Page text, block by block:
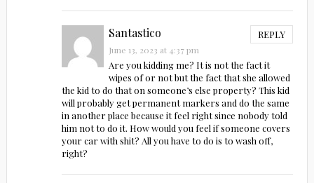
Santastico REPLY
June 13, 2023 at 4:37 pm
Are you kidding me? It is not the fact it
wipes of or not but the fact that she allowed
the kid to do that on someone’s else property? This kid
will probably get permanent markers and do the same
in another place because it feel right since nobody told
him not to do it. How would you feel if someone covers
your car with shit? All you have to do is to wash off,
right?